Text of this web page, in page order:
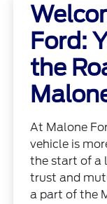
Ford:
the
At Malone
vehicle is
the start of a
trust and
a part of the